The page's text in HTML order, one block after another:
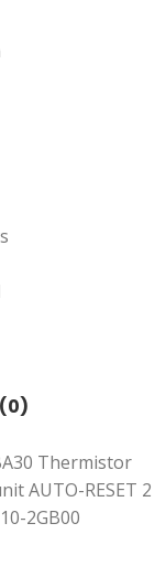
Thermistor
AUTO-RESET 2
2GB00